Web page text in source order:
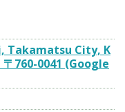
Takamatsu City, K
760-0041 (Google